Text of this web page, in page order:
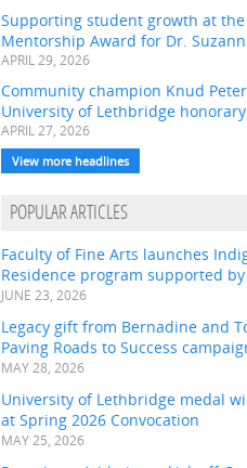
Supporting student growth at
Mentorship Award for Dr.
APRIL 29, 2026
Community champion Knud
University of Lethbridge
APRIL 27, 2026
View more headlines
POPULAR ARTICLES
Faculty of Fine Arts launches
Residence program supported by
JUNE 23, 2026
Legacy gift from Bernadine and
Paving Roads to Success
MAY 28, 2026
University of Lethbridge medal
at Spring 2026 Convocation
MAY 25, 2026